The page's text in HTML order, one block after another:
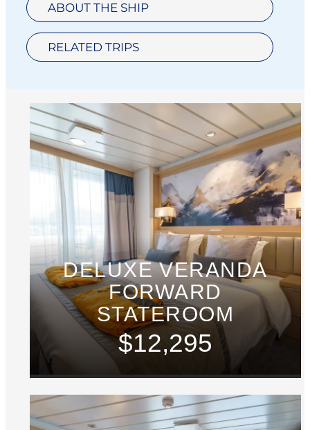
ABOUT THE SHIP
RELATED TRIPS
DELUXE VERANDA
FORWARD
STATEROOM
$12,295